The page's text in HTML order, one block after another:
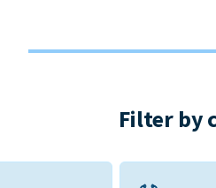
Filter by